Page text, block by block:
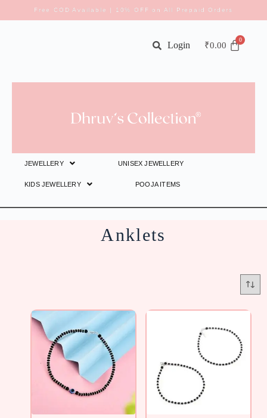
Free COD Available | 10% OFF on All Prepaid Orders
₹0.00
Login
JEWELLERY UNISEX JEWELLERY
KIDS JEWELLERY POOJA ITEMS
Anklets